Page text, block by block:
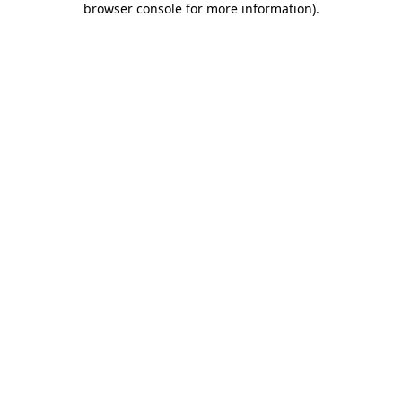
browser console for more information).